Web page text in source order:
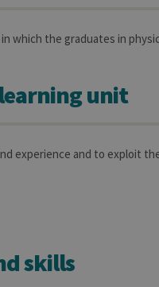
which the graduates in
unit
experience and to exploit
skills